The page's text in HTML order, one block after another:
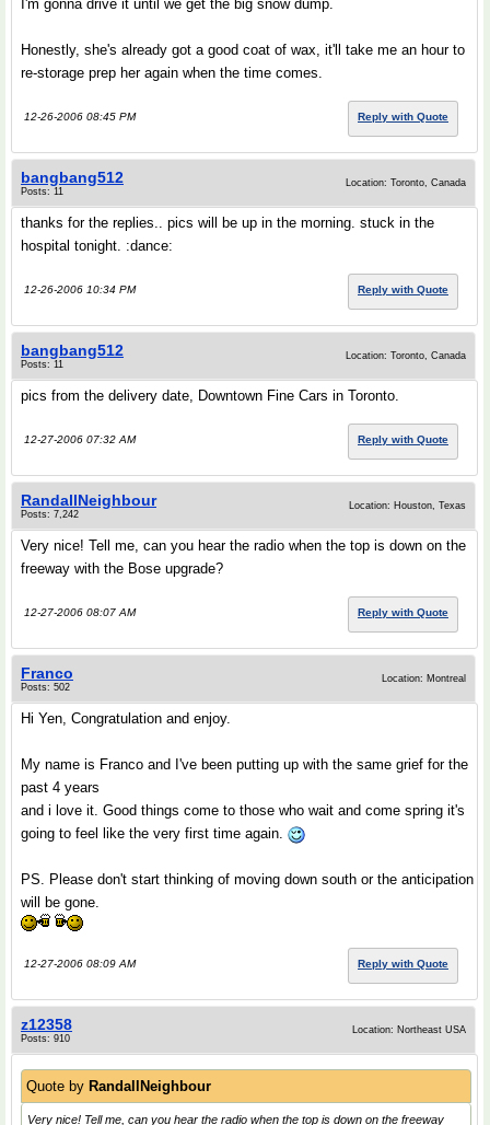
I'm gonna drive it until we get the big snow dump.
Honestly, she's already got a good coat of wax, it'll take me an hour to
re-storage prep her again when the time comes.
12-26-2006 08:45 PM Reply with Quote
bangbang512
Posts: 11
Location: Toronto, Canada
thanks for the replies.. pics will be up in the morning. stuck in the
hospital tonight. :dance:
12-26-2006 10:34 PM Reply with Quote
bangbang512
Posts: 11
Location: Toronto, Canada
pics from the delivery date, Downtown Fine Cars in Toronto.
12-27-2006 07:32 AM Reply with Quote
RandallNeighbour
Posts: 7,242
Location: Houston, Texas
Very nice! Tell me, can you hear the radio when the top is down on the
freeway with the Bose upgrade?
12-27-2006 08:07 AM Reply with Quote
Franco
Posts: 502
Location: Montreal
Hi Yen, Congratulation and enjoy.
My name is Franco and I've been putting up with the same grief for the
past 4 years
and i love it. Good things come to those who wait and come spring it's
going to feel like the very first time again.
PS. Please don't start thinking of moving down south or the anticipation
will be gone.
12-27-2006 08:09 AM Reply with Quote
z12358
Posts: 910
Location: Northeast USA
Quote by RandallNeighbour
Very nice! Tell me, can you hear the radio when the top is down on the freeway